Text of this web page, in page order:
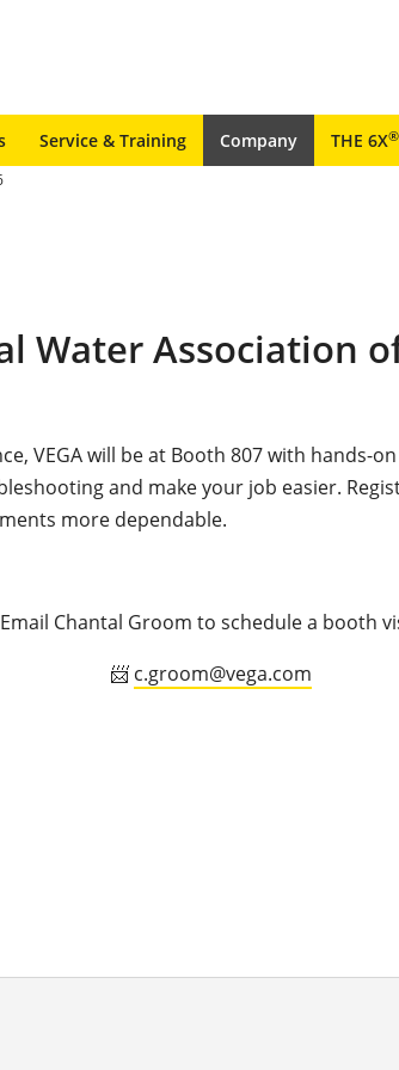
Service & Training Company THE 6X®
Water Association
VEGA will be at Booth 807 with hands-
and make your job easier.
more dependable.
Email Chantal Groom to schedule a booth
📨 c.groom@vega.com